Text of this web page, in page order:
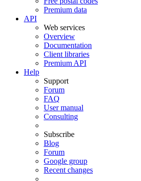
Premium data
API
Web services
Overview
Documentation
Client libraries
Premium API
Help
Support
Forum
FAQ
User manual
Consulting
Subscribe
Blog
Forum
Google group
Recent changes